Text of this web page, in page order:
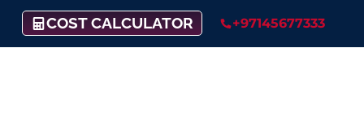
COST CALCULATOR +97145677333